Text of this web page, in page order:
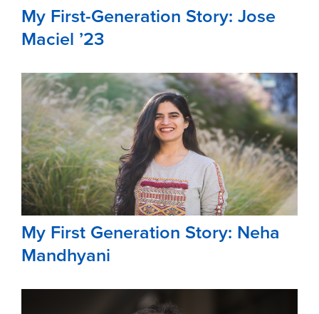
My First-Generation Story: Jose
Maciel ’23
My First Generation Story: Neha
Mandhyani